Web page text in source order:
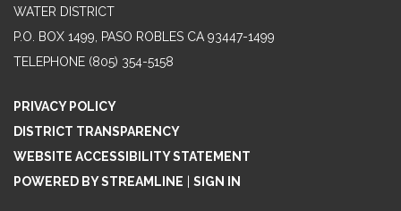
WATER DISTRICT
P.O. BOX 1499, PASO ROBLES CA 93447-1499
TELEPHONE (805) 354-5158
PRIVACY POLICY
DISTRICT TRANSPARENCY
WEBSITE ACCESSIBILITY STATEMENT
POWERED BY STREAMLINE
SIGN IN